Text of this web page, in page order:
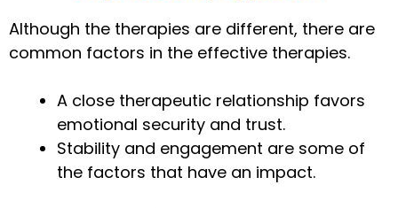
Although the therapies are different, there are
common factors in the effective therapies.
A close therapeutic relationship favors
emotional security and trust.
Stability and engagement are some of
the factors that have an impact.